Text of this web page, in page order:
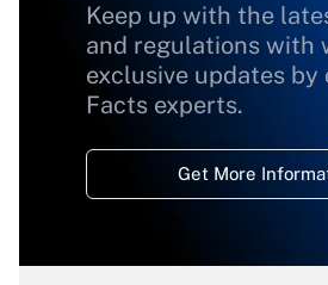
Keep up with the
and regulations with
exclusive updates by
Facts experts.
Get More